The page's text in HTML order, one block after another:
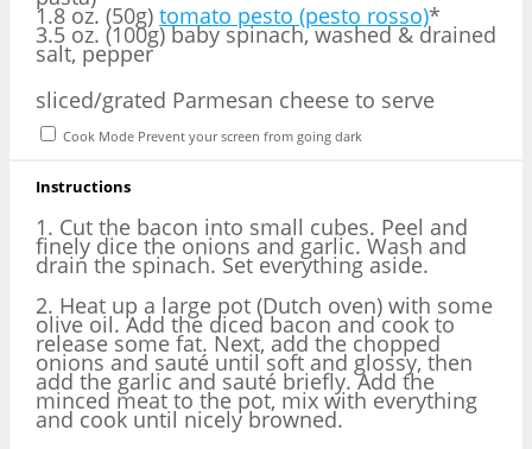
1.8 oz. (50g) tomato pesto (pesto rosso)*
3.5 oz. (100g) baby spinach, washed & drained
salt, pepper
sliced/grated Parmesan cheese to serve
Cook Mode Prevent your screen from going dark
Instructions
1. Cut the bacon into small cubes. Peel and
finely dice the onions and garlic. Wash and
drain the spinach. Set everything aside.
2. Heat up a large pot (Dutch oven) with some
olive oil. Add the diced bacon and cook to
release some fat. Next, add the chopped
onions and sauté until soft and glossy, then
add the garlic and sauté briefly. Add the
minced meat to the pot, mix with everything
and cook until nicely browned.